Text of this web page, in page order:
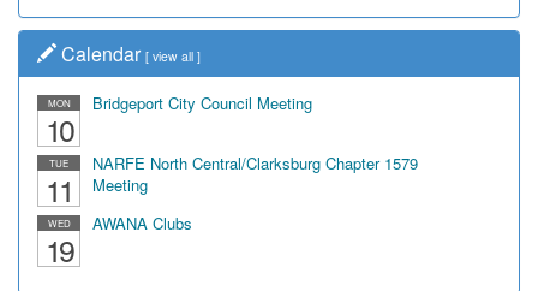
Calendar [ view all ]
MON
10
Bridgeport City Council Meeting
TUE
11
NARFE North Central/Clarksburg Chapter 1579
Meeting
WED
19
AWANA Clubs